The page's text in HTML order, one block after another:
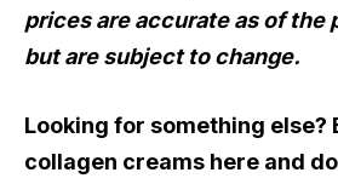
prices are accurate as of the
but are subject to change.
Looking for something else?
collagen creams here and